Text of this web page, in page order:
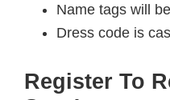
Name tags will
Dress code is
Register To